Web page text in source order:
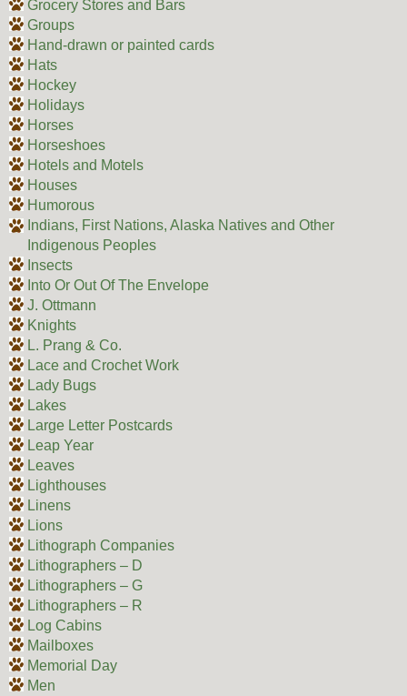
Grocery Stores and Bars
Groups
Hand-drawn or painted cards
Hats
Hockey
Holidays
Horses
Horseshoes
Hotels and Motels
Houses
Humorous
Indians, First Nations, Alaska Natives and Other
Indigenous Peoples
Insects
Into Or Out Of The Envelope
J. Ottmann
Knights
L. Prang & Co.
Lace and Crochet Work
Lady Bugs
Lakes
Large Letter Postcards
Leap Year
Leaves
Lighthouses
Linens
Lions
Lithograph Companies
Lithographers – D
Lithographers – G
Lithographers – R
Log Cabins
Mailboxes
Memorial Day
Men